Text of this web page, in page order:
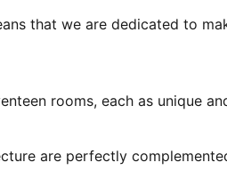
that we are dedicated to
rooms, each as unique
are perfectly